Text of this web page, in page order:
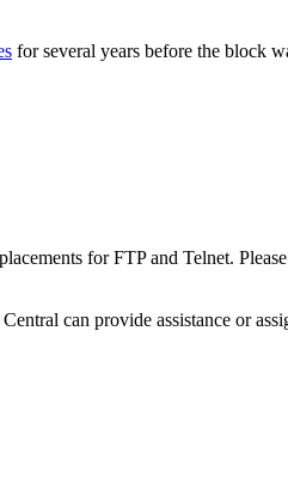
for several years before the block
for FTP and Telnet.
can provide assistance or